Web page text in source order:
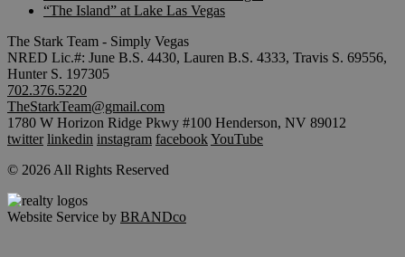
“The Island” at Lake Las Vegas
The Stark Team - Simply Vegas
NRED Lic.#: June B.S. 4430, Lauren B.S. 4333, Travis S. 69556,
Hunter S. 197305
702.376.5220
TheStarkTeam@gmail.com
1780 W Horizon Ridge Pkwy #100 Henderson, NV 89012
twitter linkedin instagram facebookYouTube
© 2026 All Rights Reserved
Website Service by BRANDco